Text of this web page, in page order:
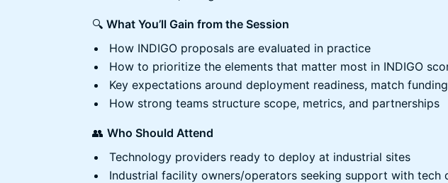
🔍 What You’ll Gain from the Session
How INDIGO proposals are evaluated in practice
How to prioritize the elements that matter most in INDIGO
Key expectations around deployment readiness, match
How strong teams structure scope, metrics, and partnerships
👥 Who Should Attend
Technology providers ready to deploy at industrial sites
Industrial facility owners/operators seeking support with tech